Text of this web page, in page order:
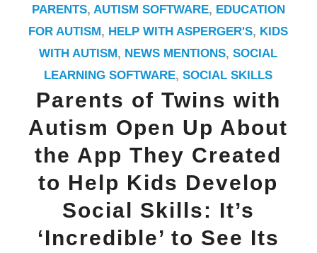
PARENTS, AUTISM SOFTWARE, EDUCATION
FOR AUTISM, HELP WITH ASPERGER'S, KIDS
WITH AUTISM, NEWS MENTIONS,SOCIAL
LEARNING SOFTWARE,SOCIAL SKILLS
Parents of Twins with
Autism Open Up About
the App They Created
to Help Kids Develop
Social Skills: It’s
‘Incredible’ to See Its